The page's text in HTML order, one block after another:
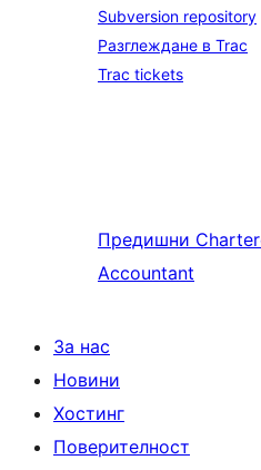
Subversion repository
Разглеждане в Trac
Trac tickets
Предишни
Accountant
За нас
Новини
Хостинг
Поверителност